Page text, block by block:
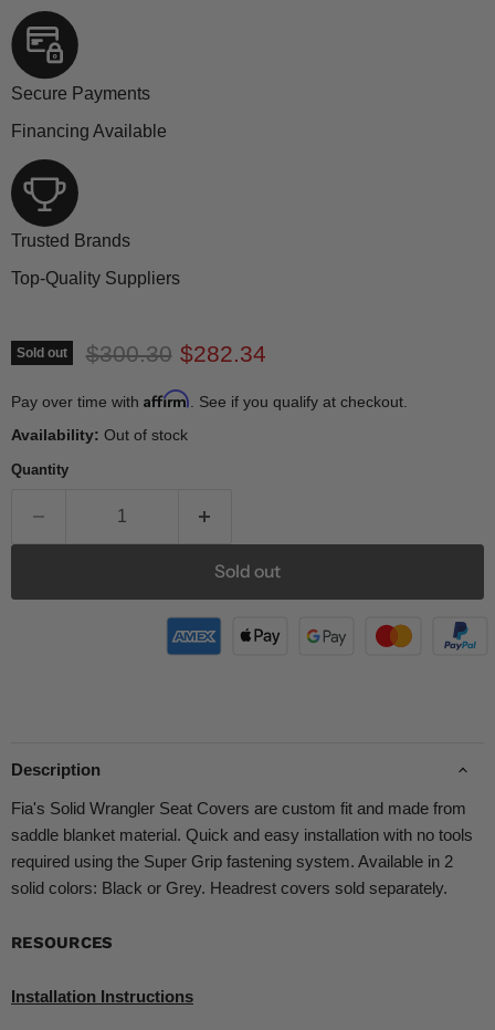
Secure Payments
Financing Available
Trusted Brands
Top-Quality Suppliers
Sold out Original price
$300.30 Current price
$282.34
Pay over time with Affirm . See if you qualify at checkout.
Availability: Out of stock
Quantity
Sold out
Description
Fia's Solid Wrangler Seat Covers are custom fit and made from
saddle blanket material. Quick and easy installation with no tools
required using the Super Grip fastening system. Available in 2
solid colors: Black or Grey. Headrest covers sold separately.
RESOURCES
Installation Instructions